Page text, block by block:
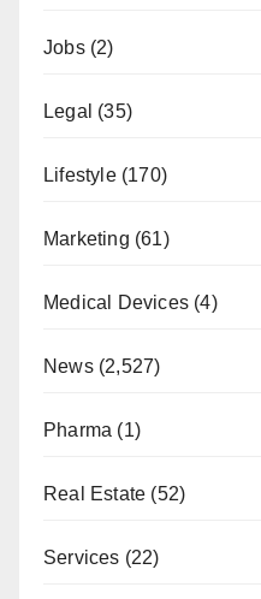
Jobs(2)
Legal (35)
Lifestyle(170)
Marketing (61)
Medical Devices (4)
News(2,527)
Pharma (1)
Real Estate (52)
Services (22)